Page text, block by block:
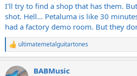
I'll try to find a shop that has them.
shot. Hell... Petaluma is like 30
had a factory demo room. But they
R
e
c
ultimatemetalguitartones
BABMusic